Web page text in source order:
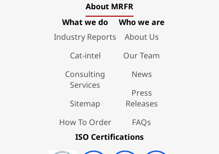
About MRFR
What we do
Industry Reports
Cat-intel
Consulting
Services
Sitemap
How To Order
Who we are
About Us
Our Team
News
Press
Releases
FAQs
ISO Certifications